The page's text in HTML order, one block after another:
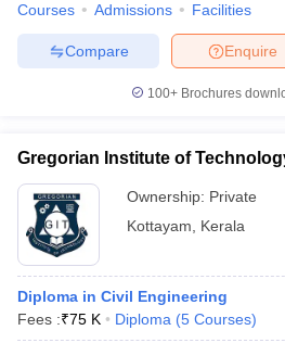
Courses Admissions Facilities
Enquire
Compare
100+ Brochures
Gregorian Institute of
Ownership: Private
Kottayam
Kerala
Diploma in Civil Engineering
Fees :₹75 K Diploma (5 Courses)